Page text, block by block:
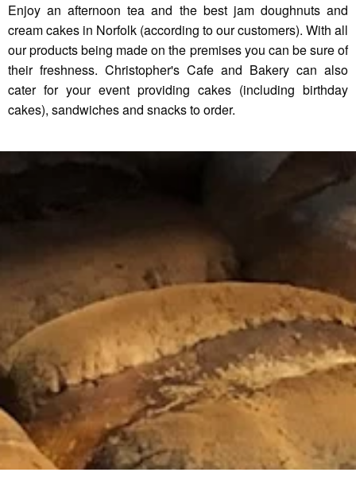
Enjoy an afternoon tea and the best jam doughnuts and
cream cakes in Norfolk (according to our customers). With all
our products being made on the premises you can be sure of
their freshness. Christopher's Cafe and Bakery can also
cater for your event providing cakes (including birthday
cakes), sandwiches and snacks to order.